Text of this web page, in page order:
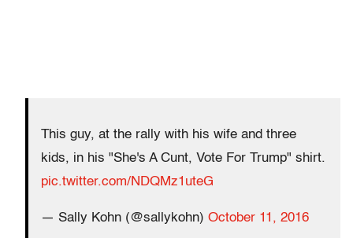
This guy, at the rally with his wife and three
kids, in his "She's A Cunt, Vote For Trump" shirt.
pic.twitter.com/NDQMz1uteG
— Sally Kohn (@sallykohn) October 11, 2016